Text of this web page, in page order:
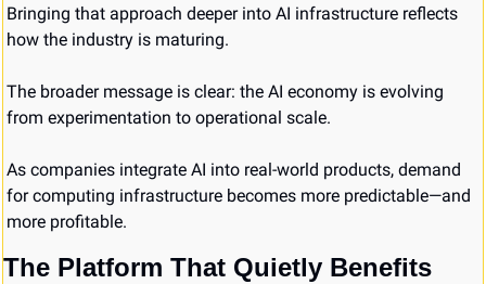
Bringing that approach deeper into AI infrastructure reflects
how the industry is maturing.
The broader message is clear: the AI economy is evolving
from experimentation to operational scale.
As companies integrate AI into real-world products, demand
for computing infrastructure becomes more predictable—and
more profitable.
The Platform That Quietly Benefits